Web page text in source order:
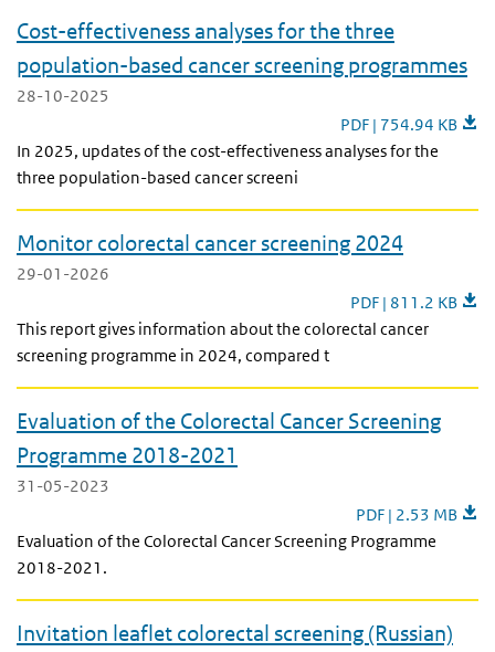
Cost-effectiveness analyses for the three
population-based cancer screening programmes
28-10-2025
Cost-effectiveness
PDF | 754.94 KB
In 2025, updates of the cost-effectiveness analyses for the
three population-based cancer screeni
Monitor colorectal cancer screening 2024
29-01-2026
Monitor colorectal
PDF | 811.2 KB
This report gives information about the colorectal cancer
screening programme in 2024, compared t
Evaluation of the Colorectal Cancer Screening
Programme 2018-2021
31-05-2023
Evaluation of the
PDF | 2.53 MB
Evaluation of the Colorectal Cancer Screening Programme
2018-2021.
Invitation leaflet colorectal screening (Russian)